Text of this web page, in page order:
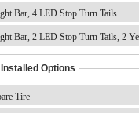
Bar, 4 LED Stop Turn Tails
Bar, 2 LED Stop Turn Tails, 2
Options
Tire